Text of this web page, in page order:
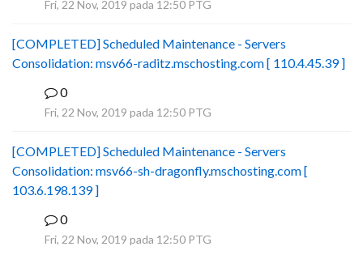
Fri, 22 Nov, 2019 pada 12:50 PTG
[COMPLETED] Scheduled Maintenance - Servers
Consolidation: msv66-raditz.mschosting.com [ 110.4.45.39 ]
0
Fri, 22 Nov, 2019 pada 12:50 PTG
[COMPLETED] Scheduled Maintenance - Servers
Consolidation: msv66-sh-dragonfly.mschosting.com [
103.6.198.139 ]
0
Fri, 22 Nov, 2019 pada 12:50 PTG